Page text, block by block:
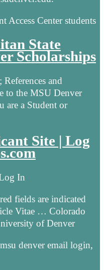
Access Center students
State
Scholarships
and
to the MSU Denver
are a Student or
Site | Log
In
fields are indicated
Vitae … Colorado
of Denver
denver email login,